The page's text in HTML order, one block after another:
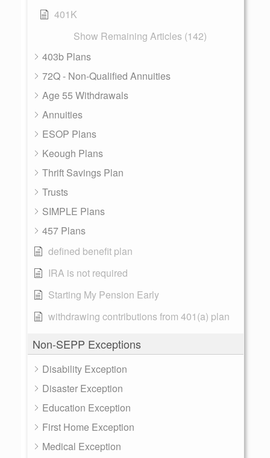
401K
Show Remaining Articles (142)
403b Plans
72Q - Non-Qualified Annuities
Age 55 Withdrawals
Annuities
ESOP Plans
Keough Plans
Thrift Savings Plan
Trusts
SIMPLE Plans
457 Plans
defined benefit plan
IRA is not required
Starting My Pension Early
withdrawing contributions from 401(a) plan
Non-SEPP Exceptions
Disability Exception
Disaster Exception
Education Exception
First Home Exception
Medical Exception